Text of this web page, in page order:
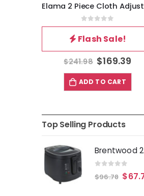
0out of 5
Flash Sale!
$314.58 $220.21
ADD TO CART
Top Selling Products
out of 5
$96.78 $